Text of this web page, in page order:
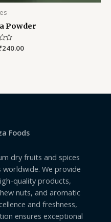
Powder
240.00
Foods
dry fruits and spices
We provide
quality products,
nuts, and aromatic
and freshness,
ensures exceptional